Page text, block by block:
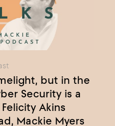
but in the
Security is a
Akins
Mackie Myers